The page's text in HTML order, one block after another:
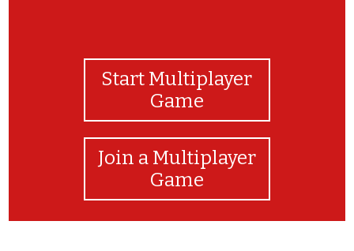
Start Multiplayer
Game
Join a Multiplayer
Game